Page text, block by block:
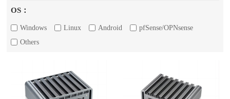
OS：
Windows Linux Android
pfSense/OPNsense
Others